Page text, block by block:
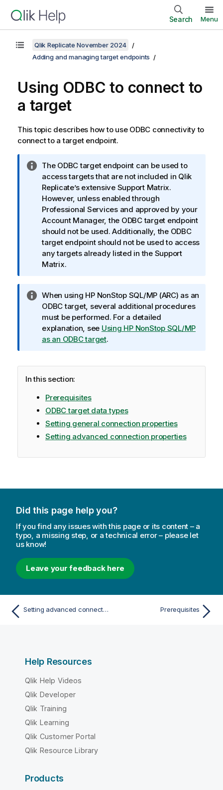
Search Menu
Qlik Replicate November 2024
Adding and managing target endpoints
Using ODBC to connect to
a target
This topic describes how to use ODBC connectivity to
connect to a target endpoint.
I
n
f
o
r
m
a
t
i
o
o
t
e
The ODBC target endpoint can be used to
access targets that are not included in Qlik
Replicate’s extensive Support Matrix.
However, unless enabled through
Professional Services and approved by your
Account Manager, the ODBC target endpoint
should not be used. Additionally, the ODBC
target endpoint should not be used to access
any targets already listed in the Support
Matrix.
I
n
f
o
r
i
o
n
o
When using HP NonStop SQL/MP (ARC) as an
ODBC target, several additional procedures
must be performed. For a detailed
explanation, see Using HP NonStop SQL/MP
as an ODBC target.
In this section:
Prerequisites
ODBC target data types
Setting general connection properties
Setting advanced connection properties
Did this page help you?
If you find any issues with this page or its content – a
typo, a missing step, or a technical error – please let
us know!
Leave your feedback here
Setting advanced connection properties Prerequisites
Help Resources
Qlik Help Videos
Qlik Developer
Qlik Training
Qlik Learning
Qlik Customer Portal
Qlik Resource Library
Products